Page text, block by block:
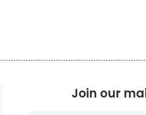
Join our